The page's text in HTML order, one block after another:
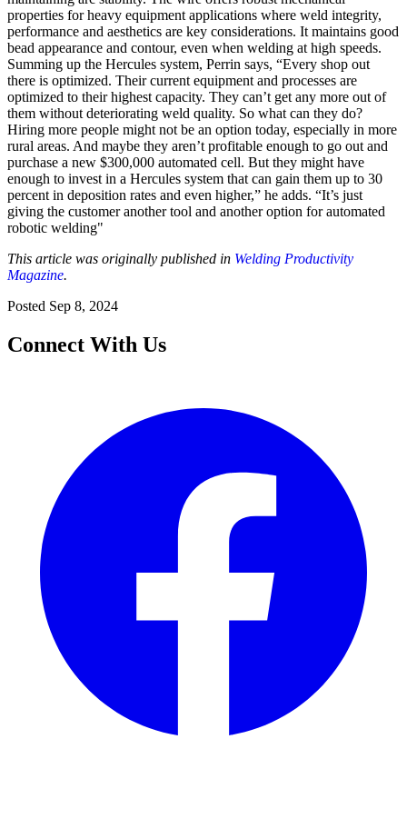
properties for heavy equipment applications where weld integrity,
performance and aesthetics are key considerations. It maintains good
bead appearance and contour, even when welding at high speeds.
Summing up the Hercules system, Perrin says, “Every shop out
there is optimized. Their current equipment and processes are
optimized to their highest capacity. They can’t get any more out of
them without deteriorating weld quality. So what can they do?
Hiring more people might not be an option today, especially in more
rural areas. And maybe they aren’t profitable enough to go out and
purchase a new $300,000 automated cell. But they might have
enough to invest in a Hercules system that can gain them up to 30
percent in deposition rates and even higher,” he adds. “It’s just
giving the customer another tool and another option for automated
robotic welding"
This article was originally published in Welding Productivity
Magazine.
Posted Sep 8, 2024
Connect With Us